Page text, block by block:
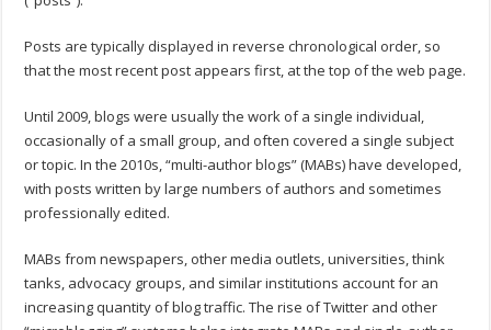
Posts are typically displayed in reverse chronological order, so
that the most recent post appears first, at the top of the web page.
Until 2009, blogs were usually the work of a single individual,
occasionally of a small group, and often covered a single subject
or topic. In the 2010s, “multi-author blogs” (MABs) have developed,
with posts written by large numbers of authors and sometimes
professionally edited.
MABs from newspapers, other media outlets, universities, think
tanks, advocacy groups, and similar institutions account for an
increasing quantity of blog traffic. The rise of Twitter and other